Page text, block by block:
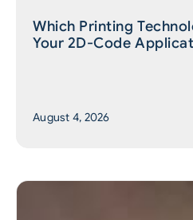
Which Printing
Your 2D-Code
August 4, 2026